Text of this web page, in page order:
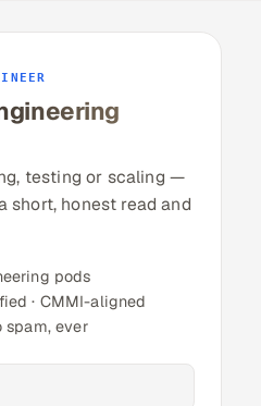
testing or scaling —
short, honest read and
pods
· CMMI-aligned
spam, ever